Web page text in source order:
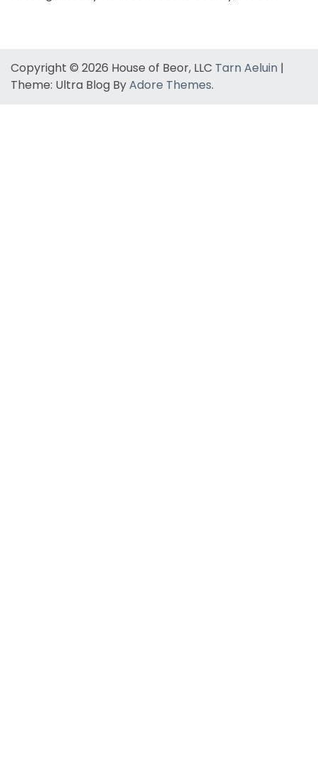
Copyright © 2026 House of Beor, LLC Tarn Aeluin |
Theme: Ultra Blog ByAdore Themes.